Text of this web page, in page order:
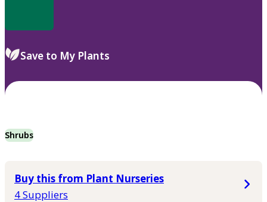
Save to My Plants
Shrubs
Buy this from Plant Nurseries
4 Suppliers